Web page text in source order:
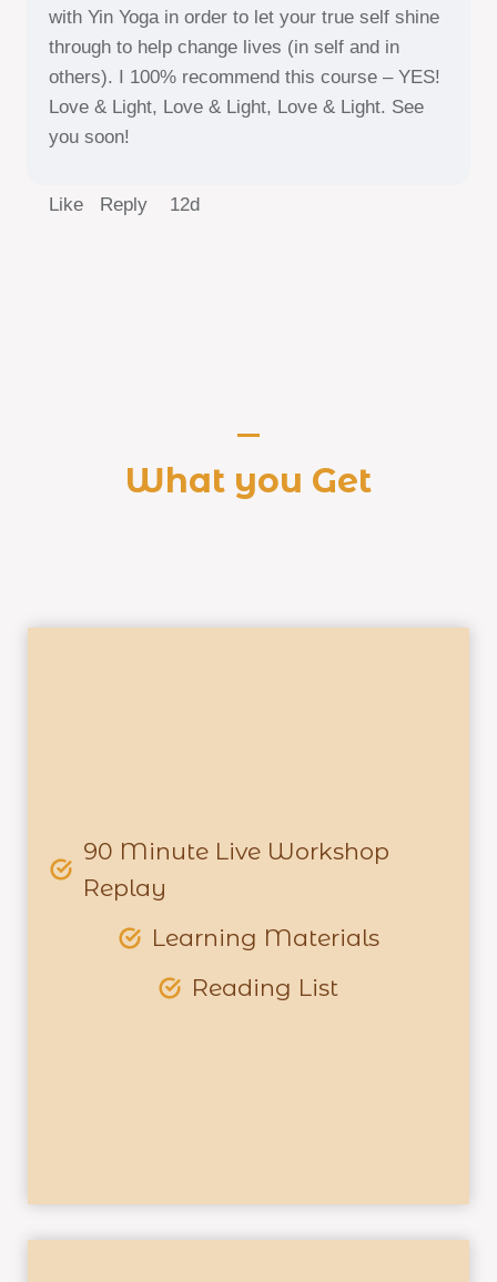
with Yin Yoga in order to let your true self shine
through to help change lives (in self and in
others). I 100% recommend this course – YES!
Love & Light, Love & Light, Love & Light. See
you soon!
Like Reply 12d
What you Get
90 Minute Live Workshop
Replay
Learning Materials
Reading List